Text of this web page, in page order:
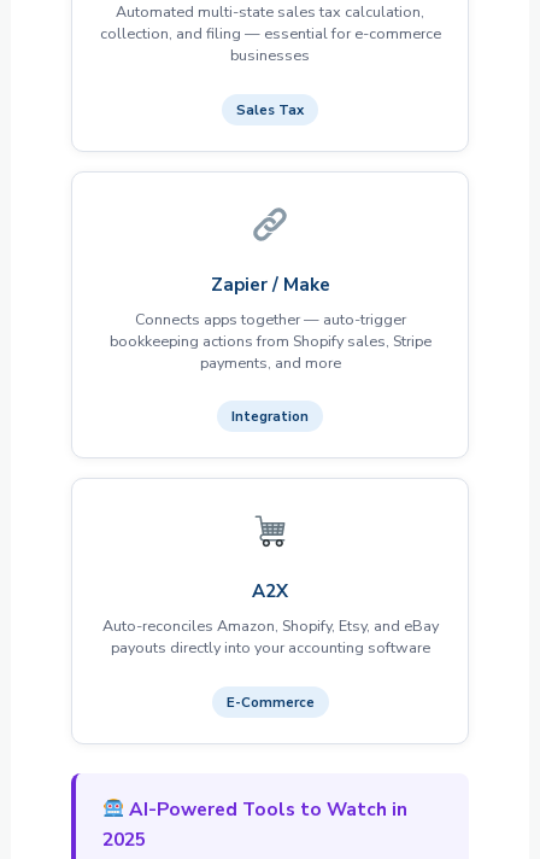
Automated multi-state sales tax calculation,
collection, and filing — essential for e-commerce
businesses
Sales Tax
Zapier / Make
Connects apps together — auto-trigger
bookkeeping actions from Shopify sales, Stripe
payments, and more
Integration
A2X
Auto-reconciles Amazon, Shopify, Etsy, and eBay
payouts directly into your accounting software
E-Commerce
AI-Powered Tools to Watch in
2025